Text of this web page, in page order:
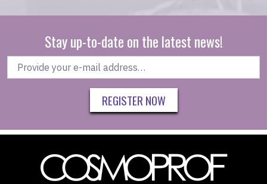
Stay up-to-date on the latest news!
REGISTER NOW